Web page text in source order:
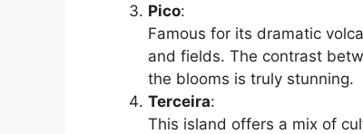
Pico:
Famous for its dramatic
and fields. The contrast
the blooms is truly stunning.
Terceira:
This island offers a mix of